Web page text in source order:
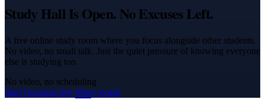
Study Hall Is Open. No Excuses Left.
A free online study room where you focus alongside other students.
No video, no small talk. Just the quiet pressure of knowing everyone
else is studying too.
No video, no scheduling
Start focusing free More rooms